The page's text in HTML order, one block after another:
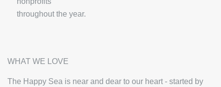
throughout the year.
WHAT WE LOVE
The Happy Sea is near and dear to our heart - started by